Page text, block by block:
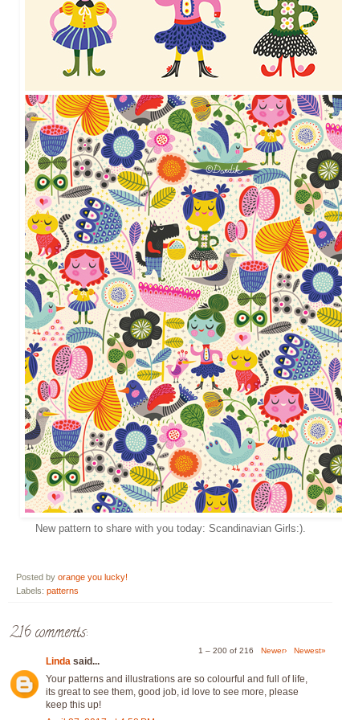
New pattern to share with you today: Scandinavian Girls:).
Posted by orange you lucky!
Labels: patterns
216 comments:
1 – 200 of 216 Newer› Newest»
Linda said...
Your patterns and illustrations are so colourful and full of life,
its great to see them, good job, id love to see more, please
keep this up!